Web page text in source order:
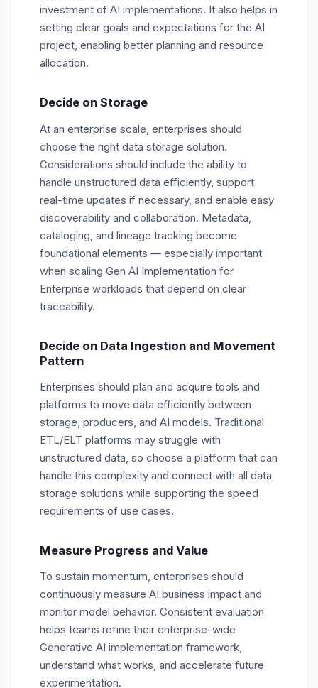
investment of AI implementations. It also helps in
setting clear goals and expectations for the AI
project, enabling better planning and resource
allocation.
Decide on Storage
At an enterprise scale, enterprises should
choose the right data storage solution.
Considerations should include the ability to
handle unstructured data efficiently, support
real-time updates if necessary, and enable easy
discoverability and collaboration. Metadata,
cataloging, and lineage tracking become
foundational elements — especially important
when scaling Gen AI Implementation for
Enterprise workloads that depend on clear
traceability.
Decide on Data Ingestion and Movement
Pattern
Enterprises should plan and acquire tools and
platforms to move data efficiently between
storage, producers, and AI models. Traditional
ETL/ELT platforms may struggle with
unstructured data, so choose a platform that can
handle this complexity and connect with all data
storage solutions while supporting the speed
requirements of use cases.
Measure Progress and Value
To sustain momentum, enterprises should
continuously measure AI business impact and
monitor model behavior. Consistent evaluation
helps teams refine their enterprise-wide
Generative AI implementation framework,
understand what works, and accelerate future
experimentation.